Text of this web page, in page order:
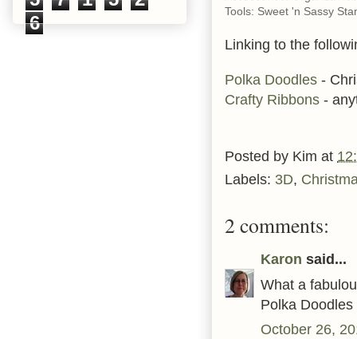
Tools: Sweet 'n Sassy
Linking to the
Polka Doodles -
Crafty Ribbons -
Posted by Kim at
Labels: 3D,
2 comments:
Karon said...
What a
Polka
October 26,
6